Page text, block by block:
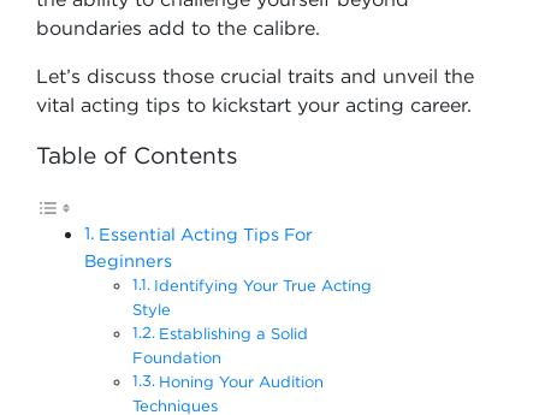
boundaries add to the calibre.
Let’s discuss those crucial traits and unveil the
vital acting tips to kickstart your acting career.
Table of Contents
Essential Acting Tips For
Beginners
Identifying Your True Acting
Style
Establishing a Solid
Foundation
Honing Your Audition
Techniques